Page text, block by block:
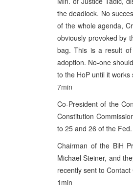
the deadlock. No
of the whole agenda,
obviously provoked by
bag. This is a result
adoption. No-one
to the HoP until it works
7min
Co-President of the
Constitution
to 25 and 26 of the
Chairman of the BiH
Michael Steiner, and
recently sent to
1min